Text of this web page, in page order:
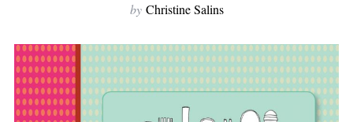
by Christine Salins